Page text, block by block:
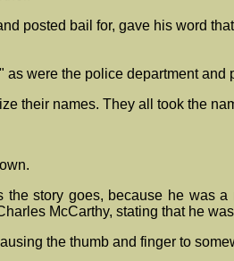
posted bail for, gave his word
were the police department and
their names. They all took the
story goes, because he was a
McCarthy, stating that he
the thumb and finger to